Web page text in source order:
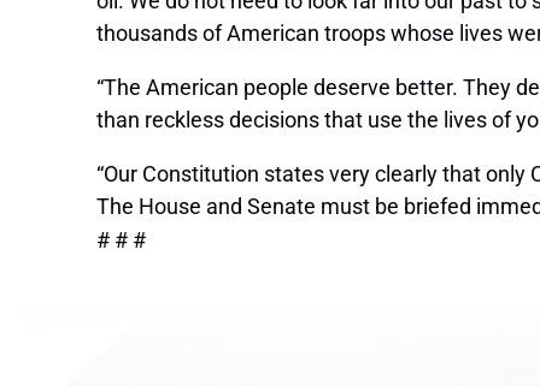
thousands of American troops whose lives
“The American people deserve better. They
than reckless decisions that use the lives of
“Our Constitution states very clearly that
The House and Senate must be briefed
# # #